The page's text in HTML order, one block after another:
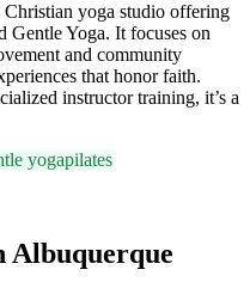
yoga studio offering
Gentle Yoga. It focuses on
and community
that honor faith.
instructor training, it’s a
yogapilates
Albuquerque